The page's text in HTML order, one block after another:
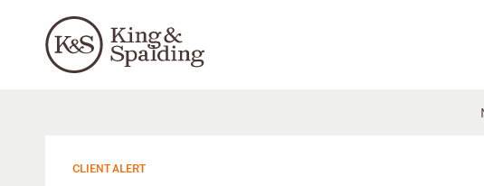
CLIENT ALERT